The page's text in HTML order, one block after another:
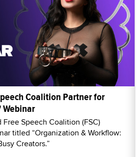
Coalition Partner for
Free Speech Coalition (FSC)
titled “Organization & Workflow:
Creators.”